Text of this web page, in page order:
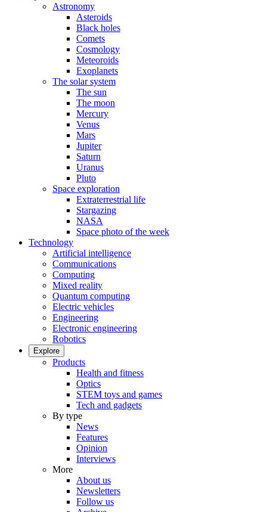
Astronomy
Asteroids
Black holes
Comets
Cosmology
Meteoroids
Exoplanets
The solar system
The sun
The moon
Mercury
Venus
Mars
Jupiter
Saturn
Uranus
Pluto
Space exploration
Extraterrestrial life
Stargazing
NASA
Space photo of the week
Technology
Artificial intelligence
Communications
Computing
Mixed reality
Quantum computing
Electric vehicles
Engineering
Electronic engineering
Robotics
Explore
Products
Health and fitness
Optics
STEM toys and games
Tech and gadgets
By type
News
Features
Opinion
Interviews
More
About us
Newsletters
Follow us